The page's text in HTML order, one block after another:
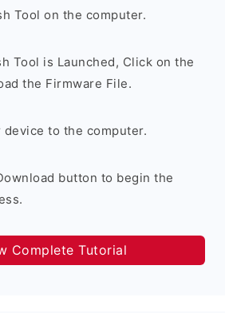
Tool on the computer.
Tool is Launched, Click on the
the Firmware File.
device to the computer.
button to begin the
Complete Tutorial